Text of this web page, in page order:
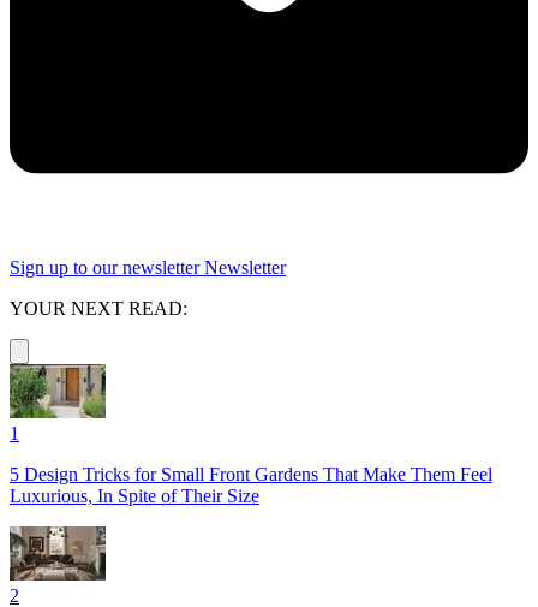
Sign up to our newsletter Newsletter
YOUR NEXT READ:
1
5 Design Tricks for Small Front Gardens That Make Them Feel
Luxurious, In Spite of Their Size
2